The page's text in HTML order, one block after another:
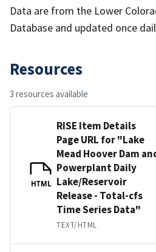
Data are from the Lower
Database and updated once
Resources
3 resources available
HTML
RISE Item Details
Page URL for "Lake
Mead Hoover Dam
Powerplant Daily
Lake/Reservoir
Release - Total-cfs
Time Series Data"
TEXT/HTML